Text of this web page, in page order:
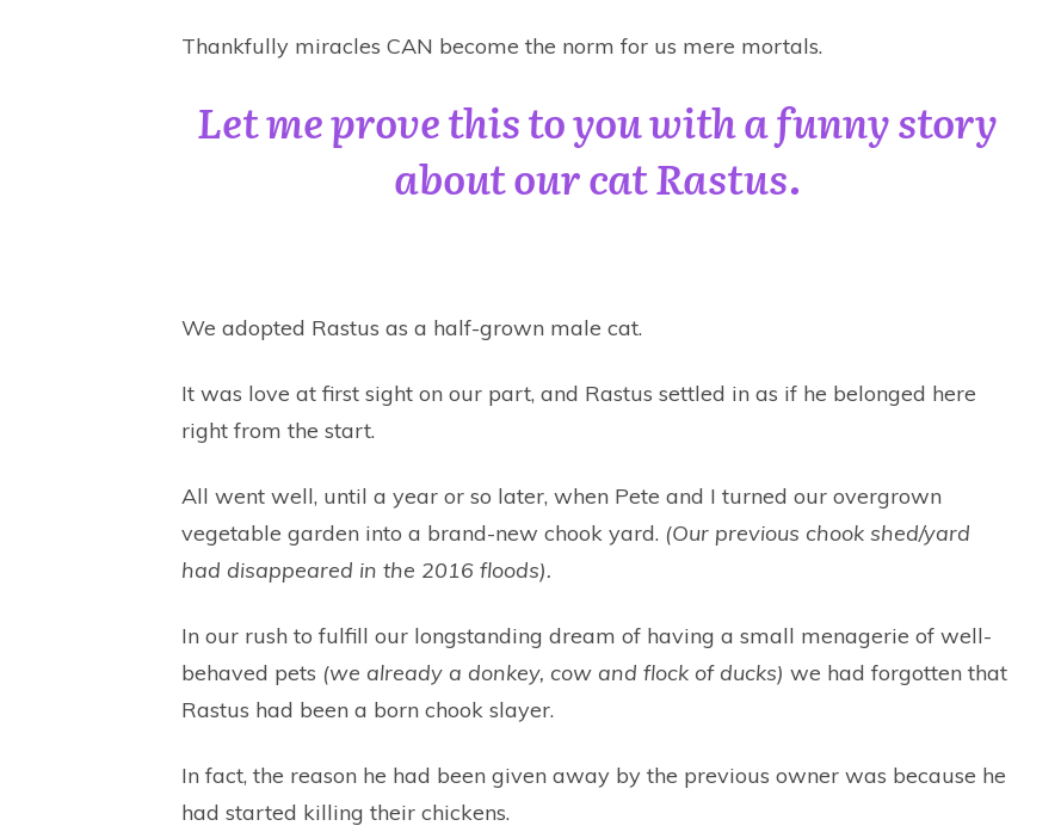
Thankfully miracles CAN become the norm for us mere mortals.
Let me prove this to you with a funny story
about our cat Rastus.
We adopted Rastus as a half-grown male cat.
It was love at first sight on our part, and Rastus settled in as if he belonged here
right from the start.
All went well, until a year or so later, when Pete and I turned our overgrown
vegetable garden into a brand-new chook yard. (Our previous chook shed/yard
had disappeared in the 2016 floods).
In our rush to fulfill our longstanding dream of having a small menagerie of well-
behaved pets (we already a donkey, cow and flock of ducks) we had forgotten that
Rastus had been a born chook slayer.
In fact, the reason he had been given away by the previous owner was because he
had started killing their chickens.